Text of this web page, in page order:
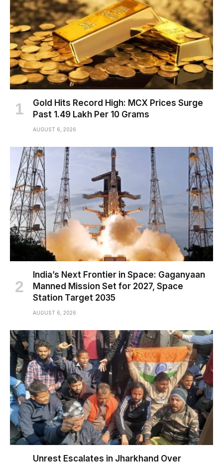
Gold Hits Record High: MCX Prices Surge
Past ₹1.49 Lakh Per 10 Grams
AUGUST 6, 2026
India’s Next Frontier in Space: Gaganyaan
Manned Mission Set for 2027, Space
Station Target 2035
AUGUST 6, 2026
Unrest Escalates in Jharkhand Over